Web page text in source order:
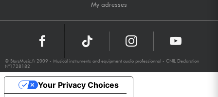
My adresses
© StarsMusic.fr 2009 - Musical instruments and equipment audio professionnal - CNIL Declaration
N°1728182
Your Privacy Choices